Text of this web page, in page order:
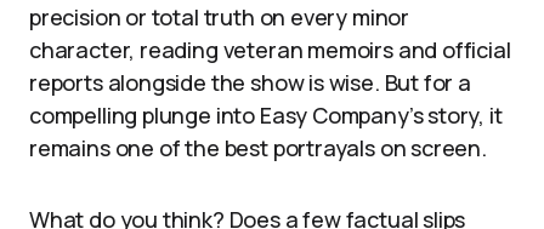
precision or total truth on every minor
character, reading veteran memoirs and official
reports alongside the show is wise. But for a
compelling plunge into Easy Company’s story, it
remains one of the best portrayals on screen.
What do you think? Does a few factual slips